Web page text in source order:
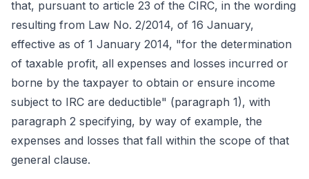
that, pursuant to article 23 of the CIRC, in the wording
resulting from Law No. 2/2014, of 16 January,
effective as of 1 January 2014, "for the determination
of taxable profit, all expenses and losses incurred or
borne by the taxpayer to obtain or ensure income
subject to IRC are deductible" (paragraph 1), with
paragraph 2 specifying, by way of example, the
expenses and losses that fall within the scope of that
general clause.